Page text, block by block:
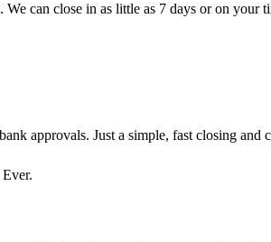
can close in as little as 7 days or on your
approvals. Just a simple, fast closing and